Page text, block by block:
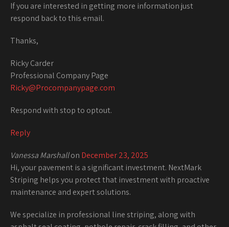
If you are interested in getting more information just
respond back to this email.
Thanks,
Ricky Carder
Professional Company Page
Ricky@Procompanypage.com
Respond with stop to optout.
Reply
Vanessa Marshallon December 23, 2025
Hi, your pavement is a significant investment. NextMark
Striping helps you protect that investment with proactive
maintenance and expert solutions.
We specialize in professional line striping, along with